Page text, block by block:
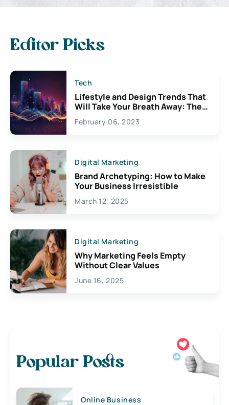
Editor Picks
Tech
Lifestyle and Design Trends That
Will Take Your Breath Away: The
Exciting Possibilities For
Creativity
February 06, 2023
Digital Marketing
Brand Archetyping: How to Make
Your Business Irresistible
March 12, 2025
Digital Marketing
Why Marketing Feels Empty
Without Clear Values
June 16, 2025
Popular Posts
Online Business